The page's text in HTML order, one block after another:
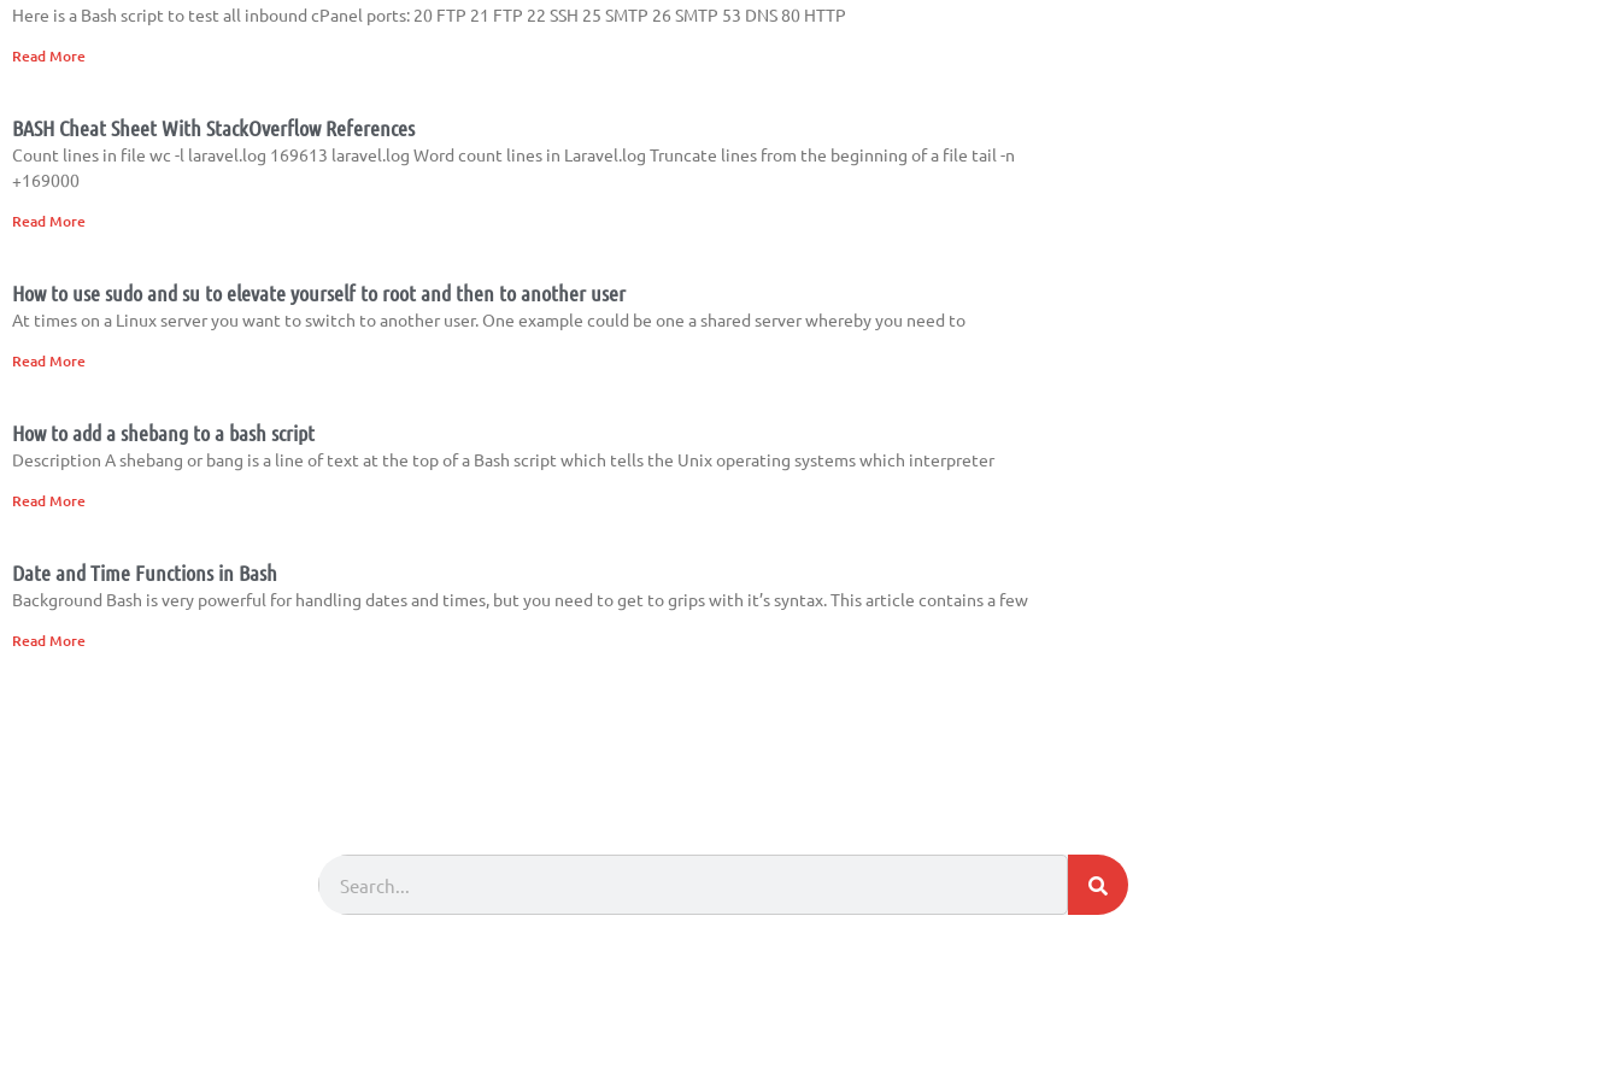
Here is a Bash script to test all inbound cPanel ports: 20 FTP 21 FTP 22 SSH 25 SMTP 26 SMTP 53 DNS 80 HTTP
Read More
BASH Cheat Sheet With StackOverflow References
Count lines in file wc -l laravel.log 169613 laravel.log Word count lines in Laravel.log Truncate lines from the beginning of a file tail -n
+169000
Read More
How to use sudo and su to elevate yourself to root and then to another user
At times on a Linux server you want to switch to another user. One example could be one a shared server whereby you need to
Read More
How to add a shebang to a bash script
Description A shebang or bang is a line of text at the top of a Bash script which tells the Unix operating systems which interpreter
Read More
Date and Time Functions in Bash
Background Bash is very powerful for handling dates and times, but you need to get to grips with it’s syntax. This article contains a few
Read More
Search